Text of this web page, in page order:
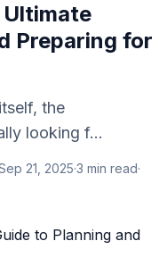
Ultimate
Preparing for
the
looking f...
21, 2025·3 min read·